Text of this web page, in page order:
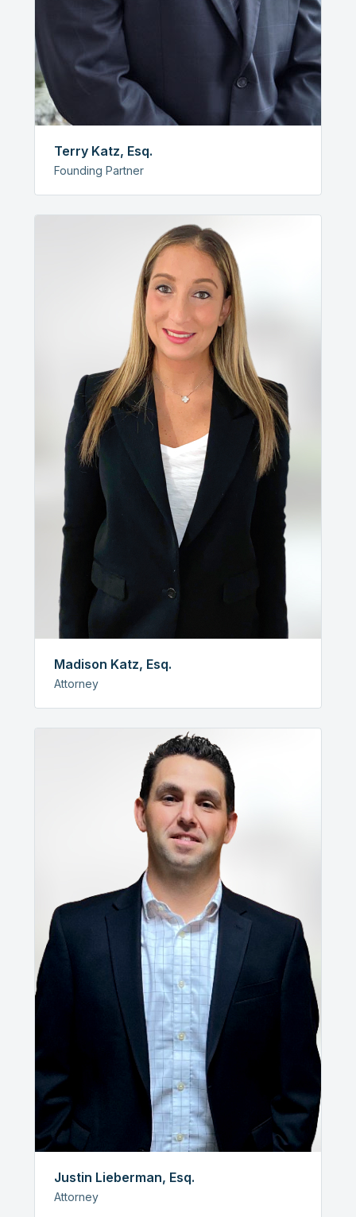
Terry Katz, Esq.
Founding Partner
Madison Katz, Esq.
Attorney
Justin Lieberman, Esq.
Attorney